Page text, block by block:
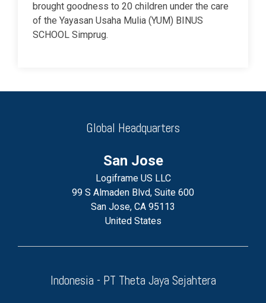
brought goodness to 20 children under the care
of the Yayasan Usaha Mulia (YUM) BINUS
SCHOOL Simprug.
Global Headquarters
San Jose
Logiframe US LLC
99 S Almaden Blvd, Suite 600
San Jose, CA 95113
United States
Indonesia - PT Theta Jaya Sejahtera